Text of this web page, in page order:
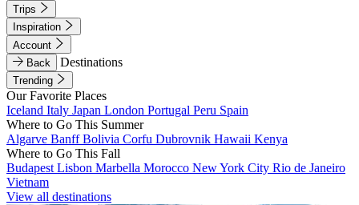
Trips
Inspiration
Account
Back
Destinations
Trending
Our Favorite Places
Iceland Italy Japan London Portugal Peru Spain
Where to Go This Summer
Algarve BanffBolivia Corfu Dubrovnik Hawaii Kenya
Where to Go This Fall
Budapest Lisbon Marbella Morocco New York City Rio de Janeiro
Vietnam
View all destinations